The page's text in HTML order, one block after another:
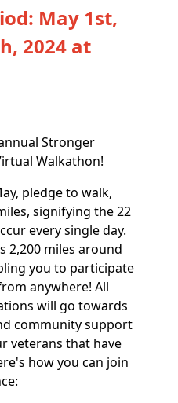
May 1st,
2024 at
Stronger
Walkathon!
pledge to walk,
signifying the 22
every single day.
2,200 miles around
you to participate
anywhere! All
will go towards
community support
veterans that have
how you can join